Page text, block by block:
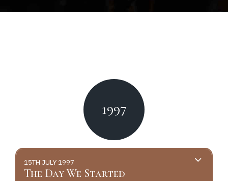
1997
15TH JULY 1997
The Day We Started